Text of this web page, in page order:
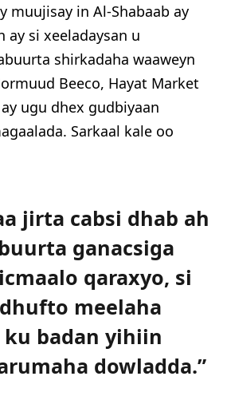
muujisay in Al-Shabaab ay
ay si xeeladaysan u
shirkadaha waaweyn
Beeco, Hayat Market
ugu dhex gudbiyaan
Sarkaal kale oo
jirta cabsi dhab ah
ganacsiga
qaraxyo, si
meelaha
badan yihiin
dowladda.”